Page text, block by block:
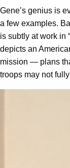
Gene’s genius is
a few examples.
is subtly at work in “
depicts an
mission — plans
troops may not